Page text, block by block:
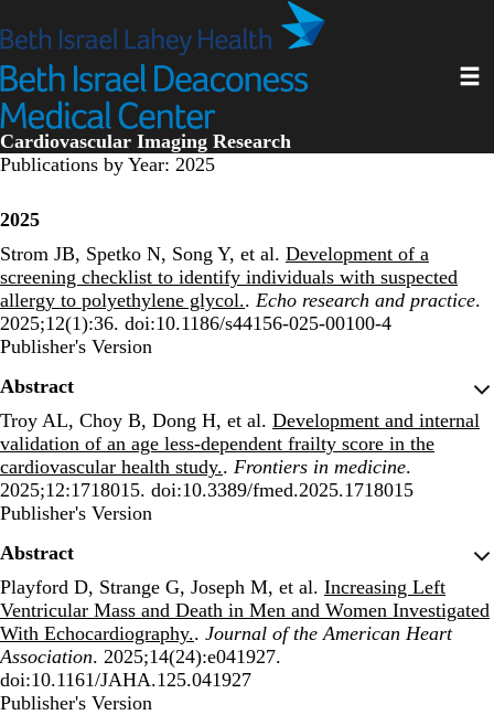
to
content
Cardiovascular Imaging Research
Publications by Year: 2025
2025
Strom JB, Spetko N, Song Y, et al. Development of a
screening checklist to identify individuals with suspected
allergy to polyethylene glycol.. Echo research and practice.
2025;12(1):36. doi:10.1186/s44156-025-00100-4
Publisher's Version
Publisher's Version
Abstract
Troy AL, Choy B, Dong H, et al. Development and internal
validation of an age less-dependent frailty score in the
cardiovascular health study.. Frontiers in medicine.
2025;12:1718015. doi:10.3389/fmed.2025.1718015
Publisher's Version
Publisher's Version
Abstract
Playford D, Strange G, Joseph M, et al. Increasing Left
Ventricular Mass and Death in Men and Women Investigated
With Echocardiography.. Journal of the American Heart
Association. 2025;14(24):e041927.
doi:10.1161/JAHA.125.041927
Publisher's Version
Publisher's Version